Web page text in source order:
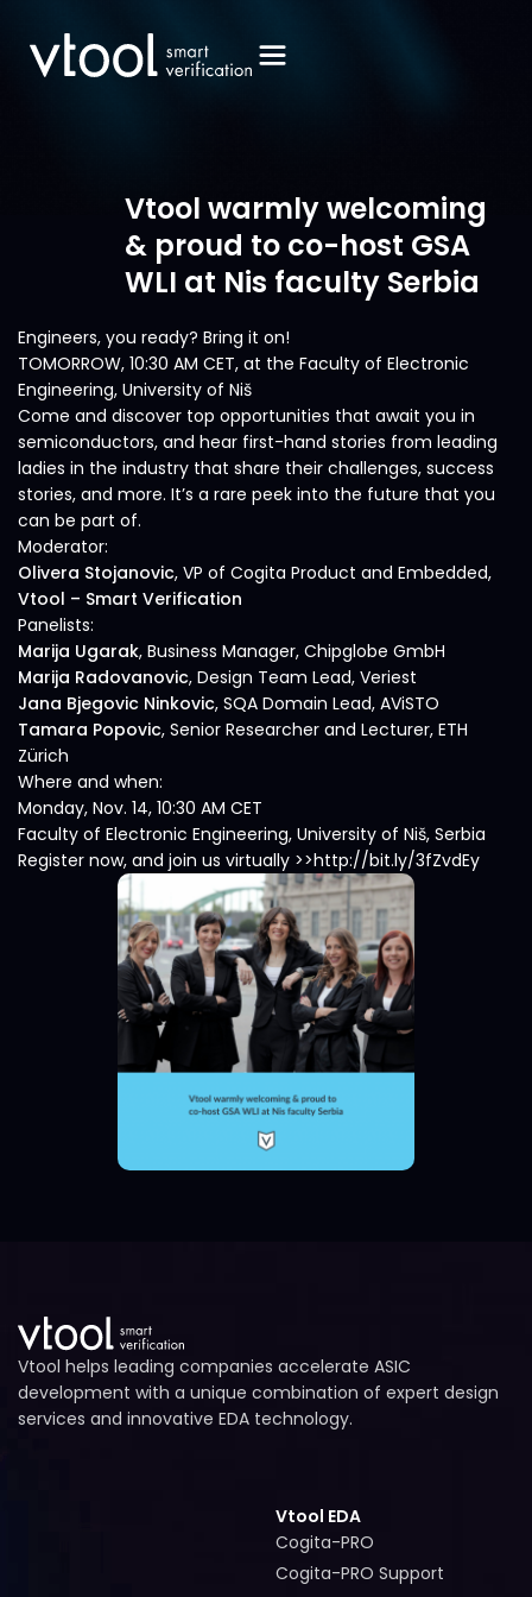
Vtool warmly welcoming
& proud to co-host GSA
WLI at Nis faculty Serbia
Engineers, you ready? Bring it on!
TOMORROW, 10:30 AM CET, at the Faculty of Electronic
Engineering, University of Niš
Come and discover top opportunities that await you in
semiconductors, and hear first-hand stories from leading
ladies in the industry that share their challenges, success
stories, and more. It’s a rare peek into the future that you
can be part of.
Moderator:
Olivera Stojanovic, VP of Cogita Product and Embedded,
Vtool – Smart Verification
Panelists:
Marija Ugarak, Business Manager, Chipglobe GmbH
Marija Radovanovic, Design Team Lead, Veriest
Jana Bjegovic Ninkovic, SQA Domain Lead, AViSTO
Tamara Popovic, Senior Researcher and Lecturer, ETH
Zürich
Where and when:
Monday, Nov. 14, 10:30 AM CET
Faculty of Electronic Engineering, University of Niš, Serbia
Register now, and join us virtually >>http://bit.ly/3fZvdEy
Vtool helps leading companies accelerate ASIC
development with a unique combination of expert design
services and innovative EDA technology.
Vtool EDA
Cogita-PRO
Cogita-PRO
Cogita-PRO Support